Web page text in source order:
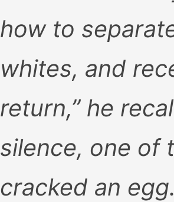
how to
whites, and
return,” he
silence, one of
cracked an